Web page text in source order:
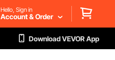
Hello, Sign in
Account & Order
Download VEVOR App